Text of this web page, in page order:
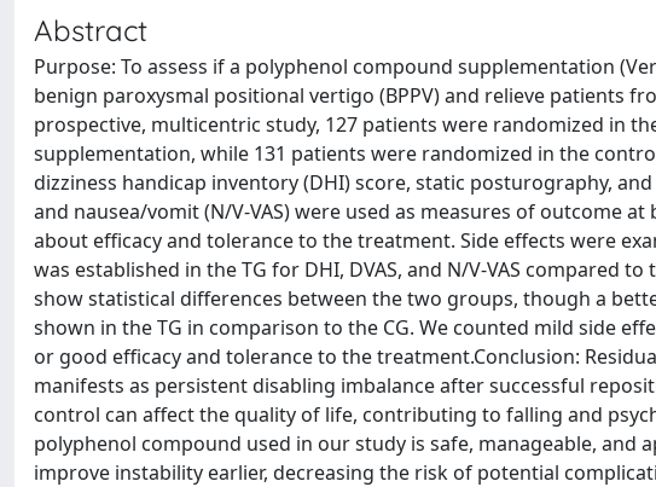
Abstract
Purpose: To assess if a polyphenol compound supplementation
benign paroxysmal positional vertigo (BPPV) and relieve patients
prospective, multicentric study, 127 patients were randomized in
supplementation, while 131 patients were randomized in the
dizziness handicap inventory (DHI) score, static posturography,
and nausea/vomit (N/V-VAS) were used as measures of outcome
about efficacy and tolerance to the treatment. Side effects were
was established in the TG for DHI, DVAS, and N/V-VAS compared
show statistical differences between the two groups, though a
shown in the TG in comparison to the CG. We counted mild side
or good efficacy and tolerance to the treatment.Conclusion:
manifests as persistent disabling imbalance after successful
control can affect the quality of life, contributing to falling and
polyphenol compound used in our study is safe, manageable, and
improve instability earlier, decreasing the risk of potential